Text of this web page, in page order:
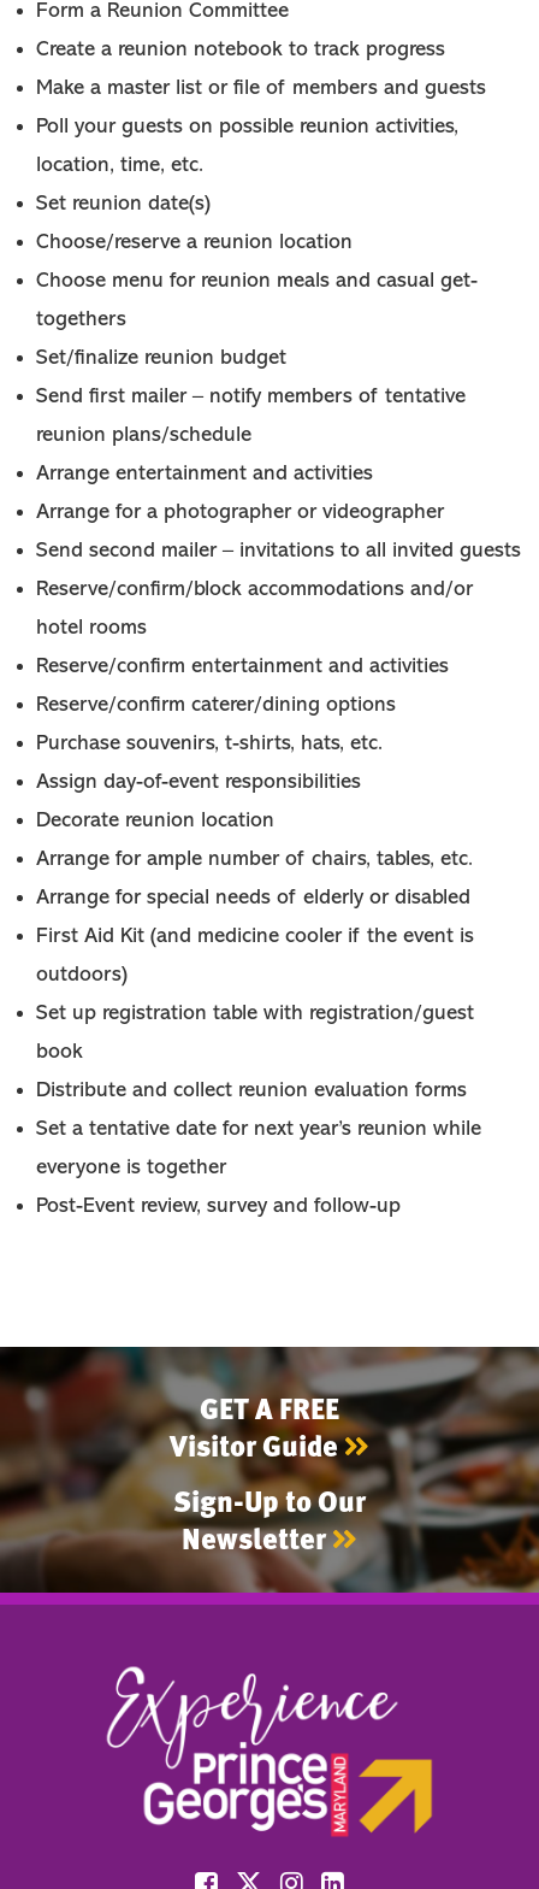
Form a Reunion Committee
Create a reunion notebook to track progress
Make a master list or file of members and guests
Poll your guests on possible reunion activities,
location, time, etc.
Set reunion date(s)
Choose/reserve a reunion location
Choose menu for reunion meals and casual get-
togethers
Set/finalize reunion budget
Send first mailer – notify members of tentative
reunion plans/schedule
Arrange entertainment and activities
Arrange for a photographer or videographer
Send second mailer – invitations to all invited guests
Reserve/confirm/block accommodations and/or
hotel rooms
Reserve/confirm entertainment and activities
Reserve/confirm caterer/dining options
Purchase souvenirs, t-shirts, hats, etc.
Assign day-of-event responsibilities
Decorate reunion location
Arrange for ample number of chairs, tables, etc.
Arrange for special needs of elderly or disabled
First Aid Kit (and medicine cooler if the event is
outdoors)
Set up registration table with registration/guest
book
Distribute and collect reunion evaluation forms
Set a tentative date for next year’s reunion while
everyone is together
Post-Event review, survey and follow-up
GET A FREE
Visitor Guide
Sign-Up to Our
Newsletter